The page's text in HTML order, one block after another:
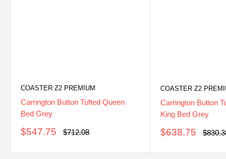
COASTER Z2 PREMIUM
Carrington Button Tufted Queen
Bed Grey
Sale
$547.75
Regular
$712.08
COASTER Z2
Carrington Button
King Bed Grey
Sale
$638.75